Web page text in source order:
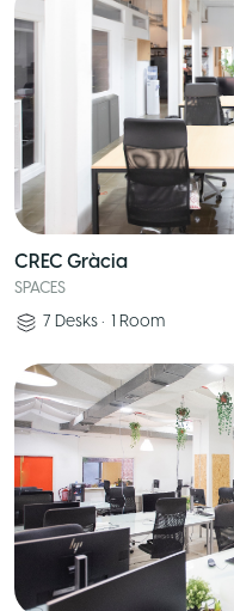
CREC Gràcia
SPACES
7 Desks • 1 Room